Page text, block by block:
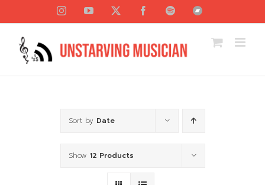
content
InstagramYouTube FacebookSpotifyBandcamp
Sort by Date
Show 12 Products